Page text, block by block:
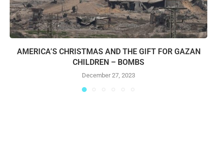
AMERICA’S CHRISTMAS AND THE GIFT FOR GAZAN
CHILDREN – BOMBS
December 27, 2023